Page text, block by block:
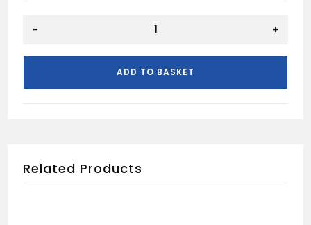
quantity
- +
ADD TO BASKET
Related Products